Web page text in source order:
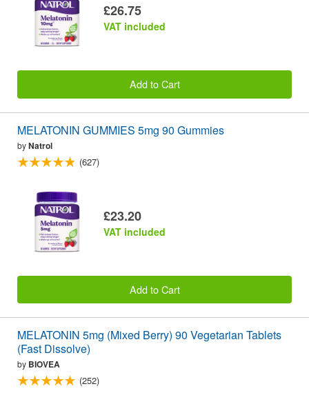
£26.75
VAT included
Add to Cart
MELATONIN GUMMIES 5mg 90 Gummies
byNatrol
(627)
£23.20
VAT included
Add to Cart
MELATONIN 5mg (Mixed Berry) 90 Vegetarian Tablets
(Fast Dissolve)
by BIOVEA
(252)